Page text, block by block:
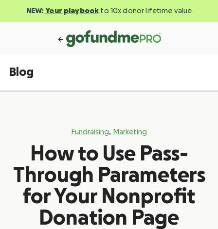
NEW: Your playbook to 10x donor lifetime value
Blog
Fundraising, Marketing
How to Use Pass-
Through Parameters
for Your Nonprofit
Donation Page